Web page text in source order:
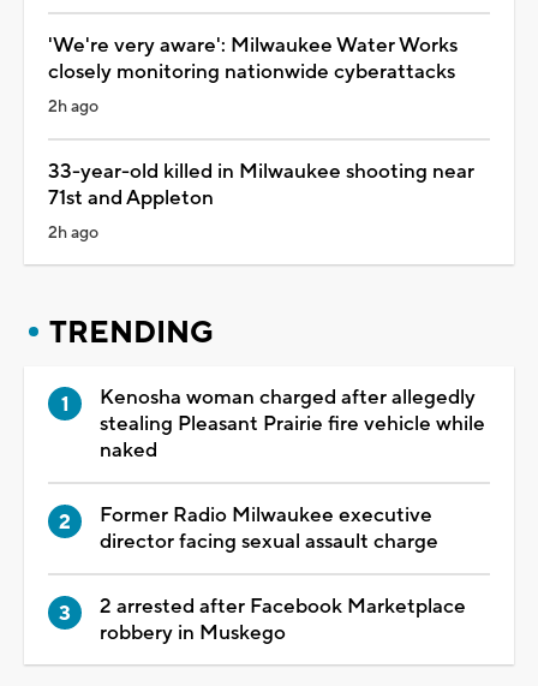
'We're very aware': Milwaukee Water Works
closely monitoring nationwide cyberattacks
2h ago
33-year-old killed in Milwaukee shooting near
71st and Appleton
2h ago
TRENDING
Kenosha woman charged after allegedly
stealing Pleasant Prairie fire vehicle while
naked
Former Radio Milwaukee executive
director facing sexual assault charge
2 arrested after Facebook Marketplace
robbery in Muskego